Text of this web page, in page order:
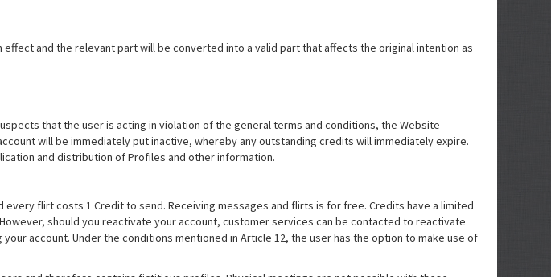
and the relevant part will be converted into a valid part that affects the original intention as
that the user is acting in violation of the general terms and conditions, the Website
will be immediately put inactive, whereby any outstanding credits will immediately expire.
and distribution of Profiles and other information.
flirt costs 1 Credit to send. Receiving messages and flirts is for free. Credits have a limited
should you reactivate your account, customer services can be contacted to reactivate
account. Under the conditions mentioned in Article 12, the user has the option to make use of